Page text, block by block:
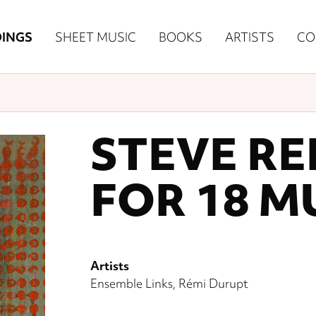
SHEET MUSIC BOOKS ARTISTS
STEVE
FOR 18
Artists
Ensemble Links Rémi Durupt